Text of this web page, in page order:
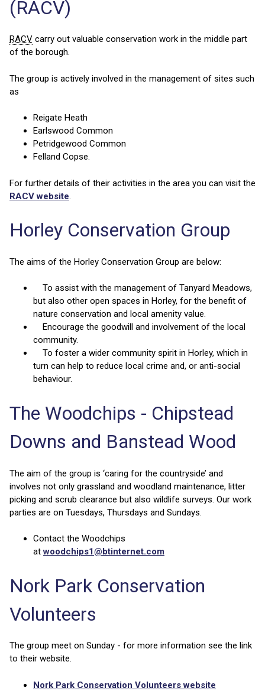
(RACV)
RACV carry out valuable conservation work in the middle part
of the borough.
The group is actively involved in the management of sites such
as
Reigate Heath
Earlswood Common
Petridgewood Common
Felland Copse.
For further details of their activities in the area you can visit the
RACV website.
Horley Conservation Group
The aims of the Horley Conservation Group are below:
To assist with the management of Tanyard Meadows,
but also other open spaces in Horley, for the benefit of
nature conservation and local amenity value.
Encourage the goodwill and involvement of the local
community.
To foster a wider community spirit in Horley, which in
turn can help to reduce local crime and, or anti-social
behaviour.
The Woodchips - Chipstead
Downs and Banstead Wood
The aim of the group is ‘caring for the countryside’ and
involves not only grassland and woodland maintenance, litter
picking and scrub clearance but also wildlife surveys. Our work
parties are on Tuesdays, Thursdays and Sundays.
Contact the Woodchips
atwoodchips1@btinternet.com
Nork Park Conservation
Volunteers
The group meet on Sunday - for more information see the link
to their website.
Nork Park Conservation Volunteers website